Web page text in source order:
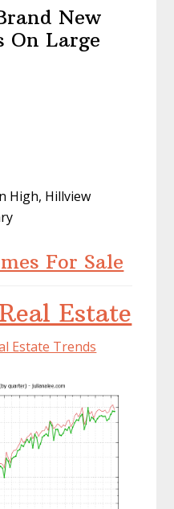
New
On Large
High, Hillview
For Sale
Estate
Estate Trends